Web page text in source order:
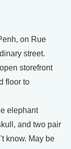
on Rue
street.
storefront
floor to
elephant
and two pair
know. May be